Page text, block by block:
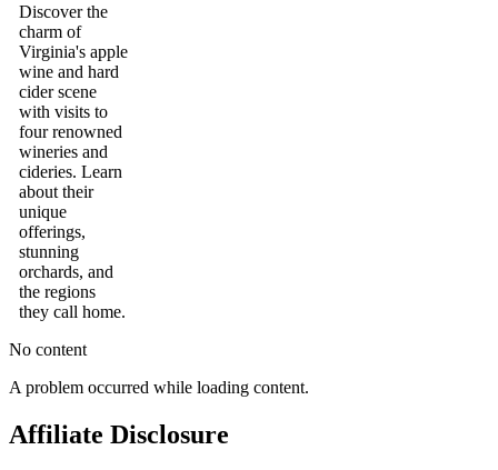
Discover the
charm of
Virginia's apple
wine and hard
cider scene
with visits to
four renowned
wineries and
cideries. Learn
about their
unique
offerings,
stunning
orchards, and
the regions
they call home.
No content
A problem occurred while loading content.
Affiliate Disclosure